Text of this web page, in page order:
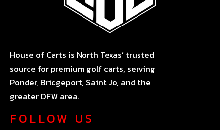
House of Carts is North Texas’ trusted
source for premium golf carts, serving
Ponder, Bridgeport, Saint Jo, and the
greater DFW area.
FOLLOW US